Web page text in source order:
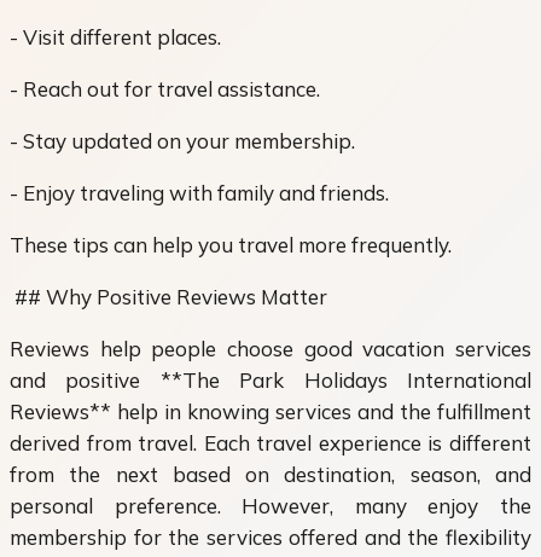
- Visit different places.
- Reach out for travel assistance.
- Stay updated on your membership.
- Enjoy traveling with family and friends.
These tips can help you travel more frequently.
## Why Positive Reviews Matter
Reviews help people choose good vacation services
and positive **The Park Holidays International
Reviews** help in knowing services and the fulfillment
derived from travel. Each travel experience is different
from the next based on destination, season, and
personal preference. However, many enjoy the
membership for the services offered and the flexibility